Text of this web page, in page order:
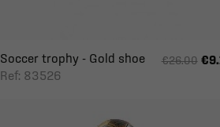
Soccer trophy - Gold shoe
Ref: 83526
€26.00